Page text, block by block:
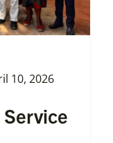
10, 2026